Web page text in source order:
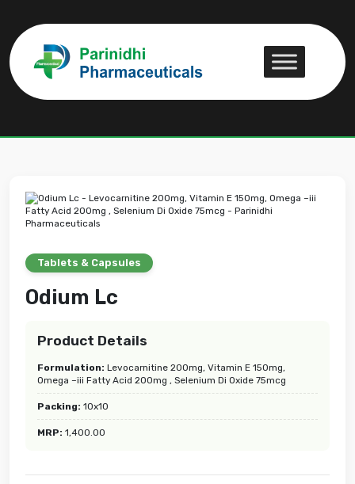
Odium Lc
Odium Lc
Tablets & Capsules
Odium Lc
Product Details
Formulation: Levocarnitine 200mg, Vitamin E 150mg,
Omega –iii Fatty Acid 200mg , Selenium Di Oxide 75mcg
Packing: 10x10
MRP: 1,400.00